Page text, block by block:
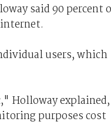
said 90 percent
users, which
Holloway explained,
purposes cost